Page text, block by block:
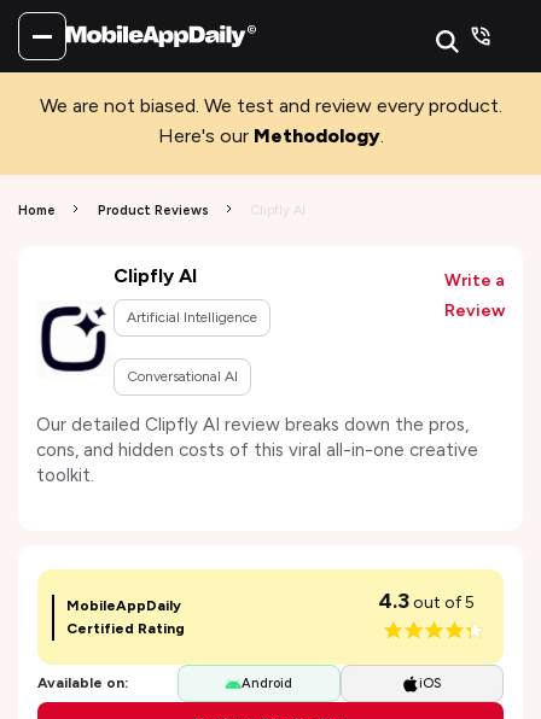
We are not biased. We test and review every product.
Here's our Methodology.
Home Product Reviews Clipfly AI
Clipfly AI
Artificial Intelligence
Conversational AI
Write a
Review
Our detailed Clipfly AI review breaks down the pros,
cons, and hidden costs of this viral all-in-one creative
toolkit.
MobileAppDaily
Certified Rating
4.3out of 5
Available on: Android iOS